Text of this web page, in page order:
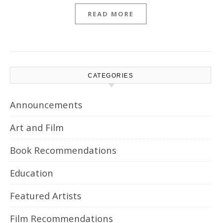
READ MORE
CATEGORIES
Announcements
Art and Film
Book Recommendations
Education
Featured Artists
Film Recommendations